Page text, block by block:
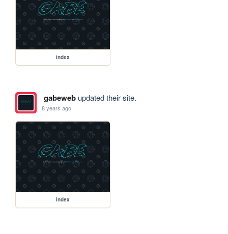
index
gabewebupdated their site.
8 years ago
index